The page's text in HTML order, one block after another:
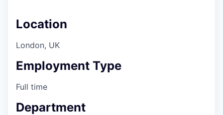
Location
London, UK
Employment Type
Full time
Department